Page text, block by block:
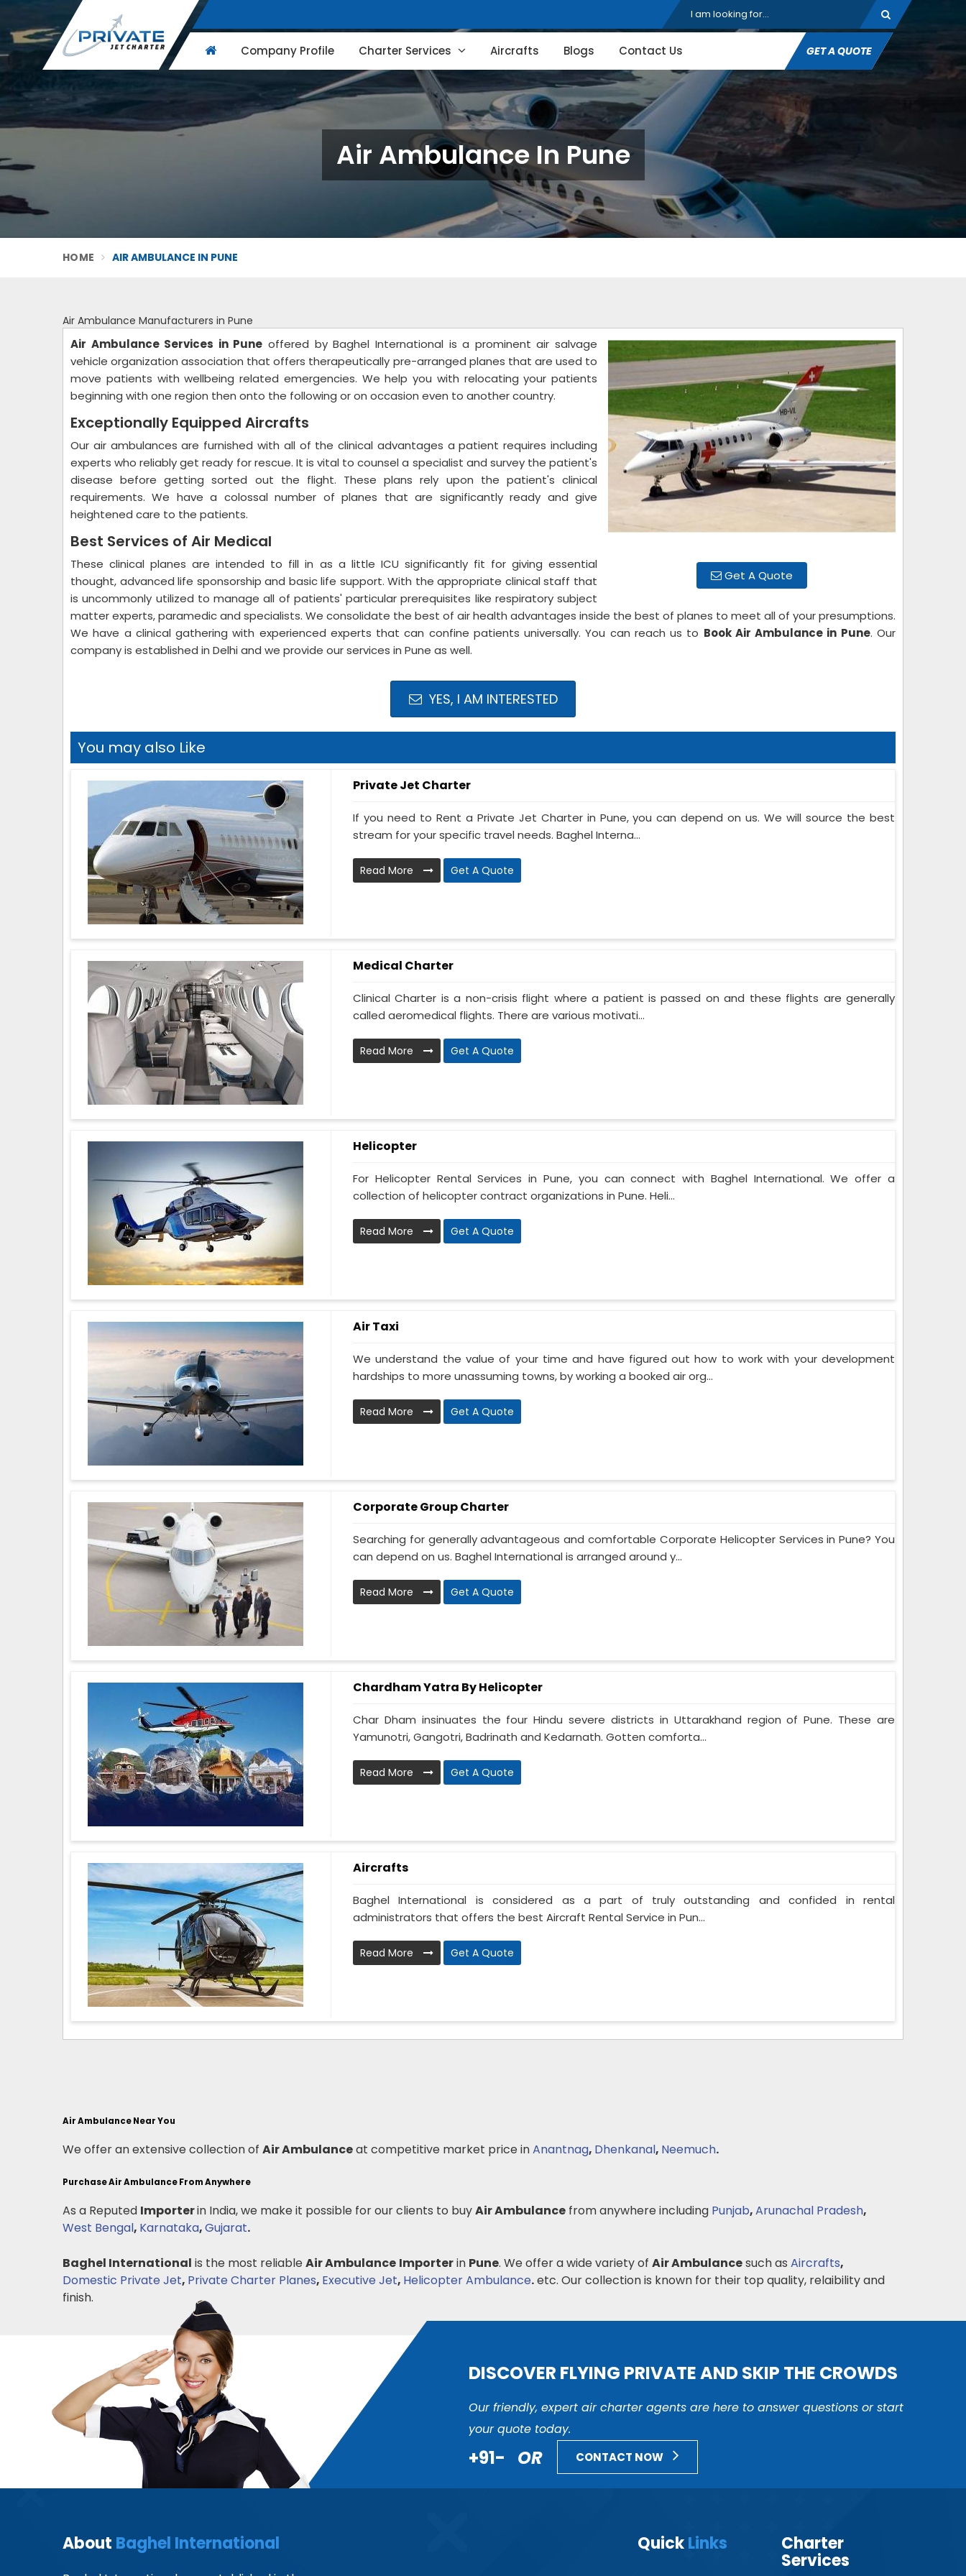
Company Profile Charter Services Aircrafts Blogs Contact Us GET A QUOTE
Air Ambulance In Pune
HOME AIR AMBULANCE IN PUNE
Air Ambulance Manufacturers in Pune
Get A Quote
Air Ambulance Services in Pune offered by Baghel International is a prominent air salvage
vehicle organization association that offers therapeutically pre-arranged planes that are used to
move patients with wellbeing related emergencies. We help you with relocating your patients
beginning with one region then onto the following or on occasion even to another country.
Exceptionally Equipped Aircrafts
Our air ambulances are furnished with all of the clinical advantages a patient requires including
experts who reliably get ready for rescue. It is vital to counsel a specialist and survey the patient's
disease before getting sorted out the flight. These plans rely upon the patient's clinical
requirements. We have a colossal number of planes that are significantly ready and give
heightened care to the patients.
Best Services of Air Medical
These clinical planes are intended to fill in as a little ICU significantly fit for giving essential
thought, advanced life sponsorship and basic life support. With the appropriate clinical staff that
is uncommonly utilized to manage all of patients' particular prerequisites like respiratory subject
matter experts, paramedic and specialists. We consolidate the best of air health advantages inside the best of planes to meet all of your presumptions.
We have a clinical gathering with experienced experts that can confine patients universally. You can reach us to Book Air Ambulance in Pune. Our
company is established in Delhi and we provide our services in Pune as well.
YES, I AM INTERESTED
You may also Like
Private Jet Charter
If you need to Rent a Private Jet Charter in Pune, you can depend on us. We will source the best
stream for your specific travel needs. Baghel Interna...
Read More Get A Quote
Medical Charter
Clinical Charter is a non-crisis flight where a patient is passed on and these flights are generally
called aeromedical flights. There are various motivati...
Read More Get A Quote
Helicopter
For Helicopter Rental Services in Pune, you can connect with Baghel International. We offer a
collection of helicopter contract organizations in Pune. Heli...
Read More Get A Quote
Air Taxi
We understand the value of your time and have figured out how to work with your development
hardships to more unassuming towns, by working a booked air org...
Read More Get A Quote
Corporate Group Charter
Searching for generally advantageous and comfortable Corporate Helicopter Services in Pune? You
can depend on us. Baghel International is arranged around y...
Read More Get A Quote
Chardham Yatra By Helicopter
Char Dham insinuates the four Hindu severe districts in Uttarakhand region of Pune. These are
Yamunotri, Gangotri, Badrinath and Kedarnath. Gotten comforta...
Read More Get A Quote
Aircrafts
Baghel International is considered as a part of truly outstanding and confided in rental
administrators that offers the best Aircraft Rental Service in Pun...
Read More Get A Quote
Air Ambulance Near You
We offer an extensive collection of Air Ambulanceat competitive market price inAnantnag, Dhenkanal, Neemuch.
Purchase Air Ambulance From Anywhere
As a Reputed Importerin India, we make it possible for our clients to buyAir Ambulance from anywhere including Punjab,Arunachal Pradesh,
West Bengal, Karnataka,Gujarat.
Baghel International is the most reliable Air Ambulance Importerin Pune. We offer a wide variety of Air Ambulancesuch as Aircrafts,
Domestic Private Jet, Private Charter Planes, Executive Jet, Helicopter Ambulance.etc. Our collection is known for their top quality, relaibility and
finish.
DISCOVER FLYING PRIVATE AND SKIP THE CROWDS
Our friendly, expert air charter agents are here to answer questions or start
your quote today.
+91- OR CONTACT NOW
About Baghel International QuickLinks Charter
Services